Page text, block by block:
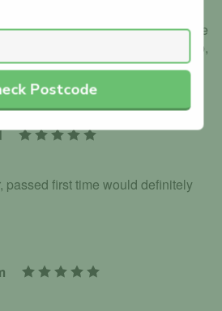
confidence and motivation to
before and I must say he
for all your efforts and help,
passed first time would definitely
Postcode